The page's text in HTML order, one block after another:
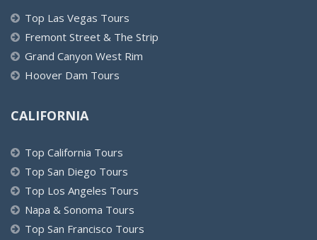
Top Las Vegas Tours
Fremont Street & The Strip
Grand Canyon West Rim
Hoover Dam Tours
CALIFORNIA
Top California Tours
Top San Diego Tours
Top Los Angeles Tours
Napa & Sonoma Tours
Top San Francisco Tours